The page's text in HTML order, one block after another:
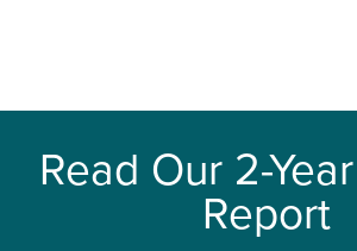
Read Our 2-
Report